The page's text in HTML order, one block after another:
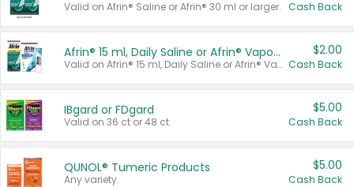
Valid on Afrin® Saline or Afrin® 30 ml or larger. Cash Back
Afrin® 15 ml, Daily Saline or Afrin® Vapor Burst™ Inhaler Sticks
Valid on Afrin® 15 ml, Daily Saline or Afrin® Vapor Burst™ Inhaler Sticks.
$2.00
Cash Back
IBgard or FDgard
Valid on 36 ct or 48 ct.
$5.00
Cash Back
QUNOL® Tumeric Products
Any variety.
$5.00
Cash Back